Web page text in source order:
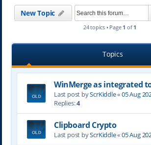
New Topic
24 topics • Page 1 of 1
Topics
WinMerge as integrated
Last post byScrKiddle«05 Aug
Replies:4
Clipboard Crypto
Last post byScrKiddle«05 Aug